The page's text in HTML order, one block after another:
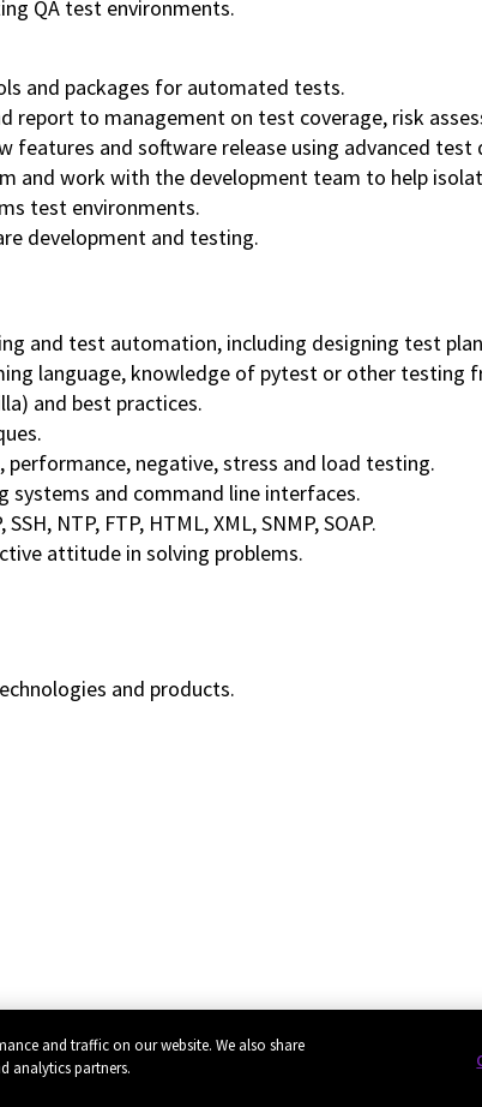
QA test environments.
and packages for automated tests.
report to management on test coverage, risk
features and software release using advanced test
and work with the development team to help
test environments.
development and testing.
and test automation, including designing test
language, knowledge of pytest or other testing
and best practices.
negative, stress and load testing.
systems and command line interfaces.
NTP, FTP, HTML, XML, SNMP, SOAP.
attitude in solving problems.
and products.
and traffic on our website. We also share
analytics partners.